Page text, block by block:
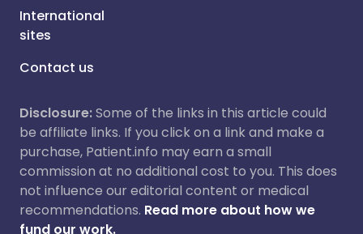
International
sites
Contact us
Disclosure:Some of the links in this article could
be affiliate links. If you click on a link and make a
purchase, Patient.info may earn a small
commission at no additional cost to you. This does
not influence our editorial content or medical
recommendations. Read more about how we
fund our work.